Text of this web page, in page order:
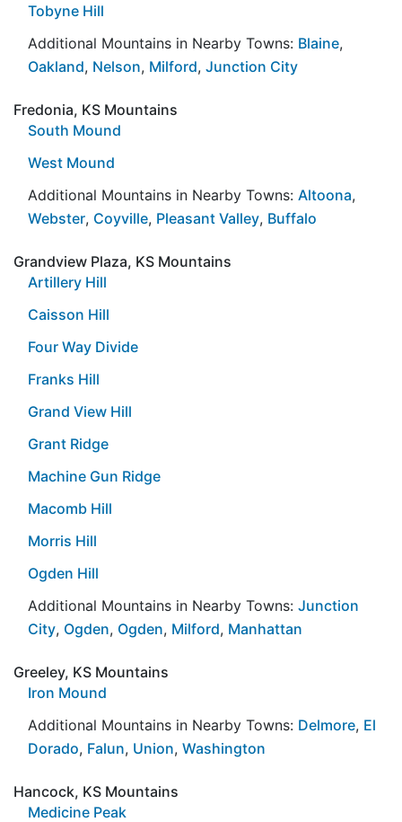
Tobyne Hill
Additional Mountains in Nearby Towns: Blaine,
Oakland, Nelson, Milford, Junction City
Fredonia, KS Mountains
South Mound
West Mound
Additional Mountains in Nearby Towns: Altoona,
Webster, Coyville, Pleasant Valley, Buffalo
Grandview Plaza, KS Mountains
Artillery Hill
Caisson Hill
Four Way Divide
Franks Hill
Grand View Hill
Grant Ridge
Machine Gun Ridge
Macomb Hill
Morris Hill
Ogden Hill
Additional Mountains in Nearby Towns: Junction
City, Ogden, Ogden, Milford, Manhattan
Greeley, KS Mountains
Iron Mound
Additional Mountains in Nearby Towns: Delmore, El
Dorado, Falun, Union, Washington
Hancock, KS Mountains
Medicine Peak